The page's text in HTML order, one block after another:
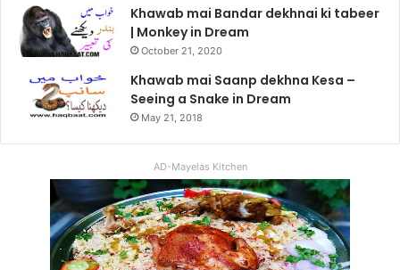
Khawab mai Bandar dekhnai ki tabeer
| Monkey in Dream
October 21, 2020
Khawab mai Saanp dekhna Kesa –
Seeing a Snake in Dream
May 21, 2018
AD-Mayelas Kitchen